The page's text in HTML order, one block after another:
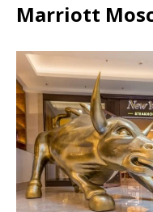
Marriott